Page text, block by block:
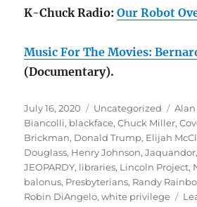
K-Chuck Radio:Our Robot
Music For The Movies:
(Documentary).
Posted
on
July 16, 2020 Categories
Uncategorized Tags
Biancolli, blackface,Chuck Miller,
Brickman, Donald Trump, Elijah
Douglass, Henry Johnson,Jaquandor
JEOPARDY, libraries, Lincoln Project,
balonus, Presbyterians, Randy
Robin DiAngelo,white privilege